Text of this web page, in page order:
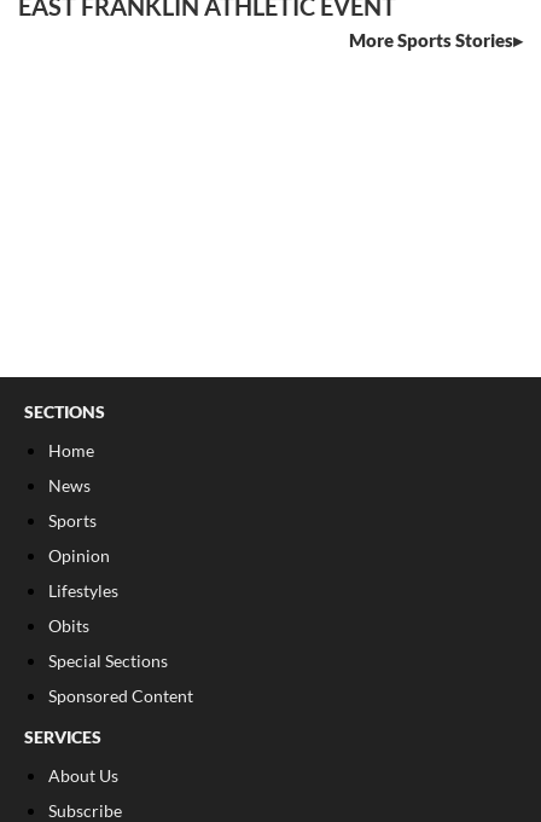
More Sports Stories
SECTIONS
Home
News
Sports
Opinion
Lifestyles
Obits
Special Sections
Sponsored Content
SERVICES
About Us
Subscribe